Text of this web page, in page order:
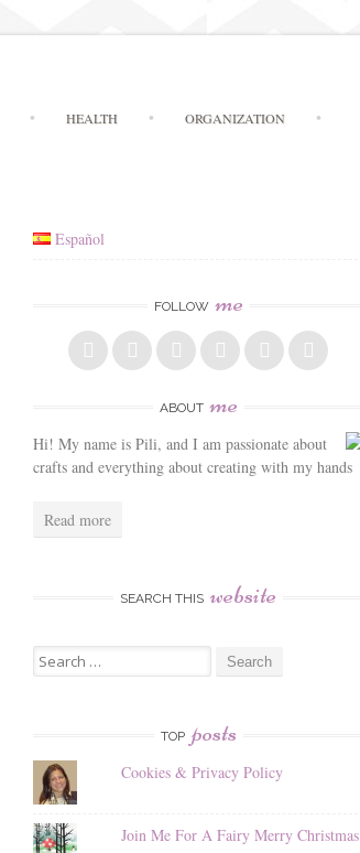
HEALTH ORGANIZATION
Español
FOLLOW me
ABOUT me
Hi! My name is Pili, and I am passionate about
crafts and everything about creating with my hands
Read more
SEARCH THIS website
Search
for:
TOP posts
Cookies & Privacy Policy
Join Me For A Fairy Merry Christmas